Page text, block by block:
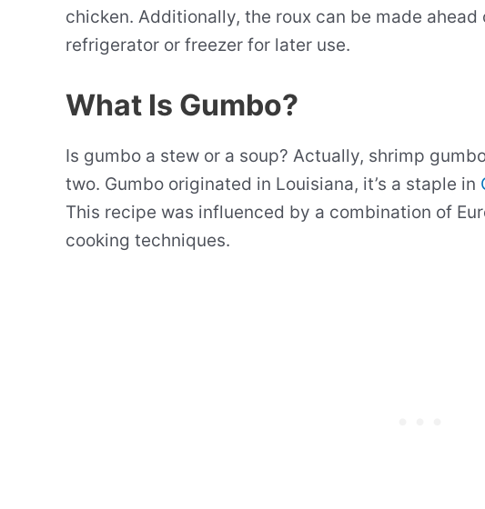
chicken. Additionally, the roux can be made
refrigerator or freezer for later use.
What Is Gumbo?
Is gumbo a stew or a soup? Actually, shrimp
two. Gumbo originated in Louisiana, it’s a staple in
This recipe was influenced by a combination of
cooking techniques.